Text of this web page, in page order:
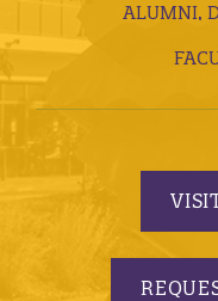
ALUMNI,